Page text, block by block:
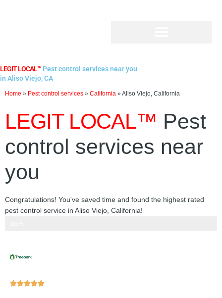
LEGIT LOCAL™ Pest control services near you
in Aliso Viejo, CA
Home » Pest control services » California »Aliso Viejo, California
LEGIT LOCAL™ Pest
control services near
you
Congratulations! You've saved time and found the highest rated
pest control service in Aliso Viejo, California!
Rated